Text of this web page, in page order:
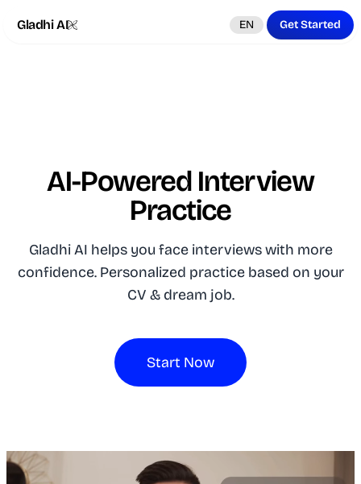
Gladhi AI EN Get Started
AI-Powered Interview
Practice
Gladhi AI helps you face interviews with more
confidence. Personalized practice based on your
CV & dream job.
Start Now